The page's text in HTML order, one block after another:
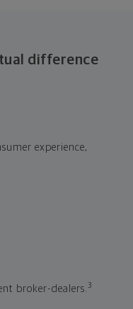
difference
experience,
broker-dealers.3